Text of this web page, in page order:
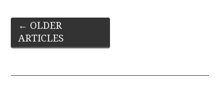
Post
navigation
← OLDER
ARTICLES